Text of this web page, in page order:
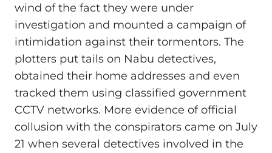
wind of the fact they were under
investigation and mounted a campaign of
intimidation against their tormentors. The
plotters put tails on Nabu detectives,
obtained their home addresses and even
tracked them using classified government
CCTV networks. More evidence of official
collusion with the conspirators came on July
21 when several detectives involved in the